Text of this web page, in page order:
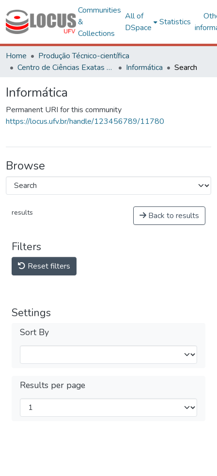
Communities
&
Collections
All of
DSpace
Statistics
Home
Produção Técnico-científica
Centro de Ciências Exatas e Tecnológicas
Informática Search
Informática
Permanent URI for this community
https://locus.ufv.br/handle/123456789/11780
Browse
results Back to results
Filters
Reset filters
Settings
Sort By
Results per page